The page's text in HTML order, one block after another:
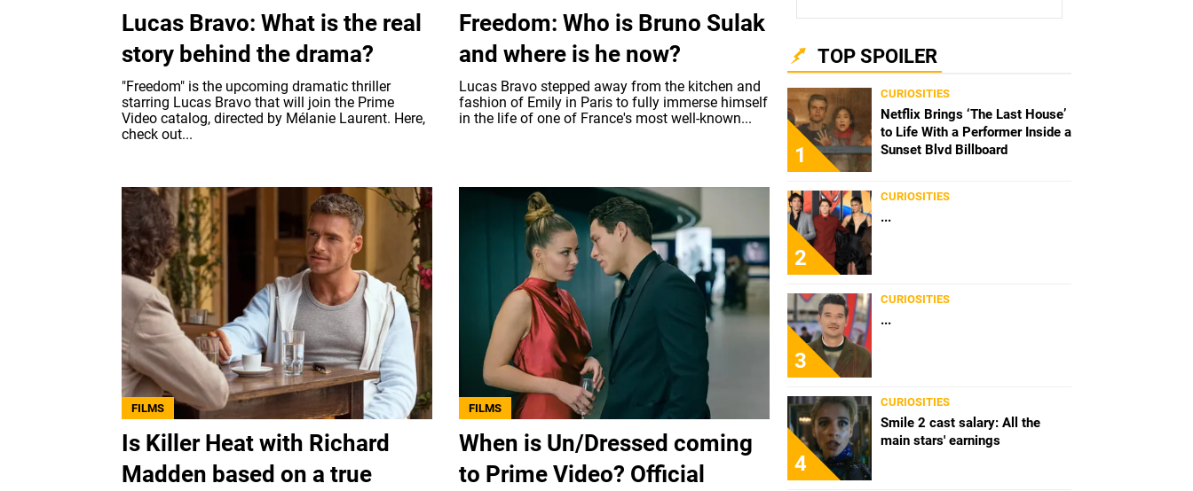
Lucas Bravo: What is the real
story behind the drama?
"Freedom" is the upcoming dramatic thriller
starring Lucas Bravo that will join the Prime
Video catalog, directed by Mélanie Laurent. Here,
check out...
Freedom: Who is Bruno Sulak
and where is he now?
Lucas Bravo stepped away from the kitchen and
fashion of Emily in Paris to fully immerse himself
in the life of one of France's most well-known...
FILMS
Is Killer Heat with Richard
Madden based on a true
FILMS
When is Un/Dressed coming
to Prime Video? Official
TOP SPOILER
1
CURIOSITIES
Netflix Brings ‘The Last House’
to Life With a Performer Inside a
Sunset Blvd Billboard
2
CURIOSITIES
...
3
CURIOSITIES
...
4
CURIOSITIES
Smile 2 cast salary: All the
main stars' earnings